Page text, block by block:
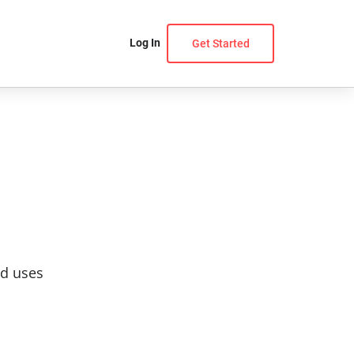
Log In Get Started
uses